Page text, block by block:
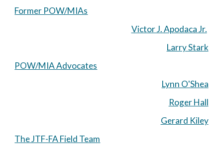
Former POW/MIAs
Victor J. Apodaca Jr.
Larry Stark
POW/MIA Advocates
Lynn O'Shea
Roger Hall
Gerard Kiley
The JTF-FA Field Team